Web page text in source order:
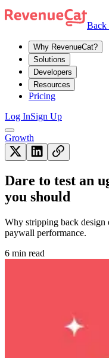
Back
Why RevenueCat?
Solutions
Developers
Resources
Pricing
Log InSign Up
Growth
Dare to test an
you should
Why stripping back design
paywall performance.
6 min read